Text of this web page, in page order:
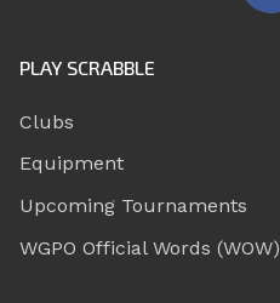
PLAY SCRABBLE
Clubs
Equipment
Upcoming Tournaments
WGPO Official Words (WOW)